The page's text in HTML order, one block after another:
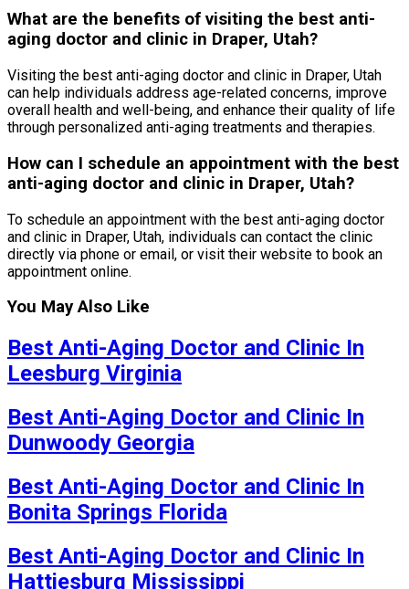
What are the benefits of visiting the best anti-
aging doctor and clinic in Draper, Utah?
Visiting the best anti-aging doctor and clinic in Draper, Utah
can help individuals address age-related concerns, improve
overall health and well-being, and enhance their quality of life
through personalized anti-aging treatments and therapies.
How can I schedule an appointment with the best
anti-aging doctor and clinic in Draper, Utah?
To schedule an appointment with the best anti-aging doctor
and clinic in Draper, Utah, individuals can contact the clinic
directly via phone or email, or visit their website to book an
appointment online.
You May Also Like
Best Anti-Aging Doctor and Clinic In
Leesburg Virginia
Best Anti-Aging Doctor and Clinic In
Dunwoody Georgia
Best Anti-Aging Doctor and Clinic In
Bonita Springs Florida
Best Anti-Aging Doctor and Clinic In
Hattiesburg Mississippi